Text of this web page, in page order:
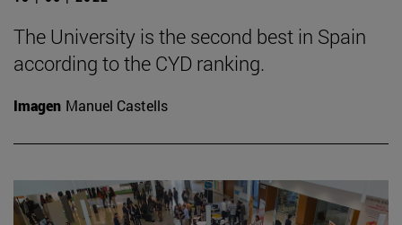
The University is the second best in Spain
according to the CYD ranking.
Imagen Manuel Castells